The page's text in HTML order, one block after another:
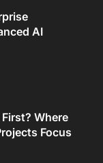
AI
Where
Focus